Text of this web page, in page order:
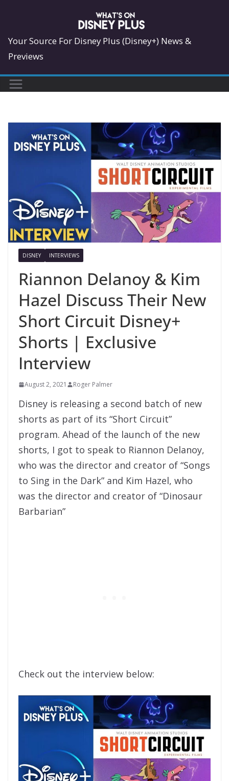
content
Your Source For Disney Plus (Disney+) News &
Previews
DISNEY INTERVIEWS
Riannon Delanoy & Kim
Hazel Discuss Their New
Short Circuit Disney+
Shorts | Exclusive
Interview
August 2, 2021 Roger Palmer
Disney is releasing a second batch of new
shorts as part of its “Short Circuit”
program. Ahead of the launch of the new
shorts, I got to speak to Riannon Delanoy,
who was the director and creator of “Songs
to Sing in the Dark” and Kim Hazel, who
was the director and creator of “Dinosaur
Barbarian”
Check out the interview below: